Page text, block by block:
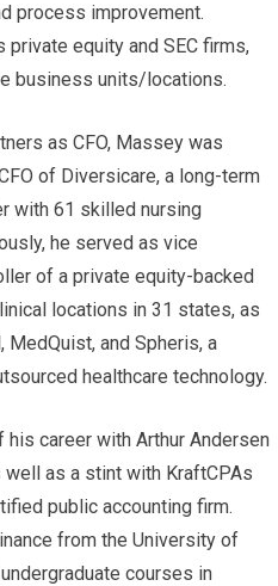
process improvement.
private equity and SEC firms,
business units/locations.
as CFO, Massey was
of Diversicare, a long-term
with 61 skilled nursing
he served as vice
of a private equity-backed
locations in 31 states, as
and Spheris, a
healthcare technology.
career with Arthur Andersen
well as a stint with KraftCPAs
public accounting firm.
from the University of
courses in